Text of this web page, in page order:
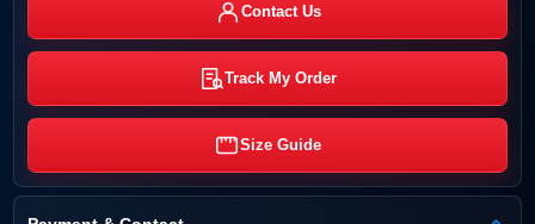
Contact Us
Track My Order
Size Guide